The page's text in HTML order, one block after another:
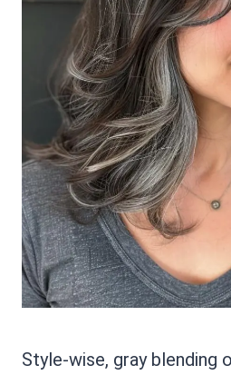
Style-wise, gray blending